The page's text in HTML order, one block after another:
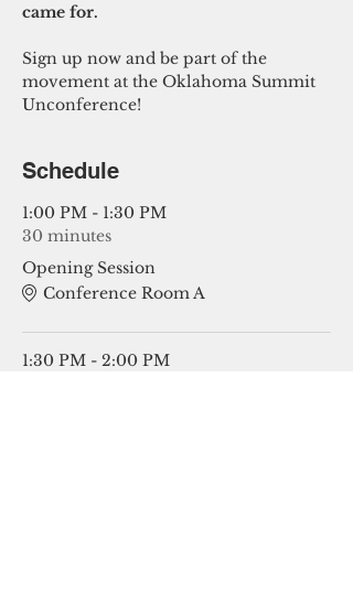
came for.
Sign up now and be part of the
movement at the Oklahoma Summit
Unconference!
Schedule
1:00 PM - 1:30 PM
30 minutes
Opening Session
Conference Room A
1:30 PM - 2:00 PM